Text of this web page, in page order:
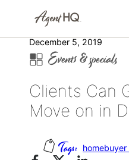
December 5, 2019
Events & specials
Clients Can
Move on in